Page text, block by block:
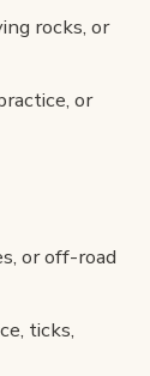
rocks, or
or
or off-road
ticks,